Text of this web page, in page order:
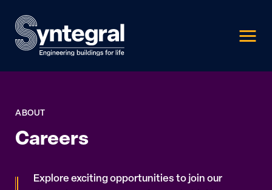
ABOUT
Careers
Explore exciting opportunities to join our